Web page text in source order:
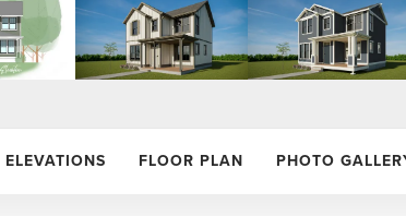
ELEVATIONS FLOOR PLAN PHOTO